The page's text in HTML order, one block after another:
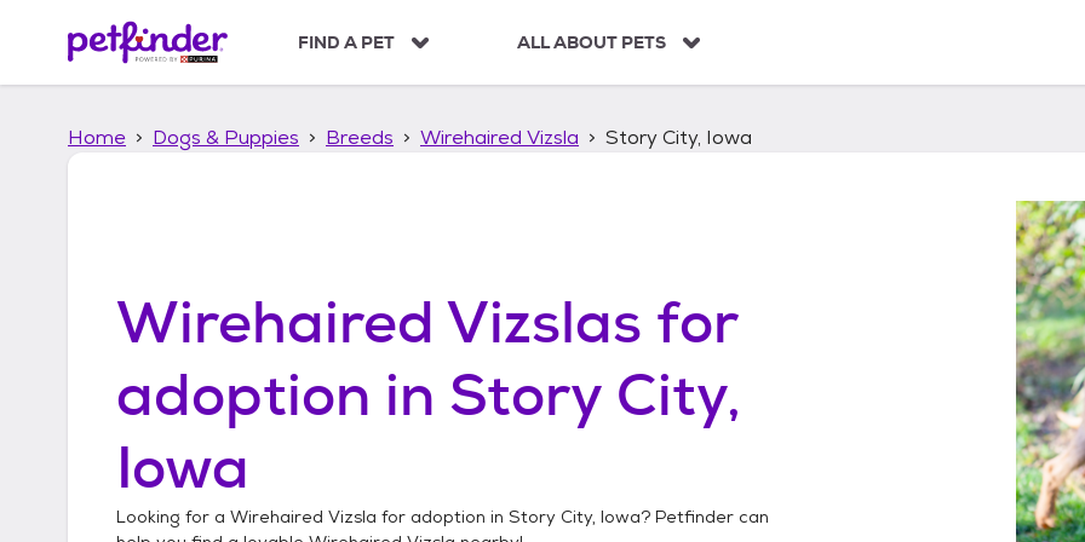
p
FIND A PET ALL ABOUT PETS
Home Dogs & Puppies Breeds Wirehaired Vizsla Story City, Iowa
Wirehaired Vizslas for
adoption in Story City,
Iowa
Looking for a Wirehaired Vizsla for adoption in Story City, Iowa? Petfinder can